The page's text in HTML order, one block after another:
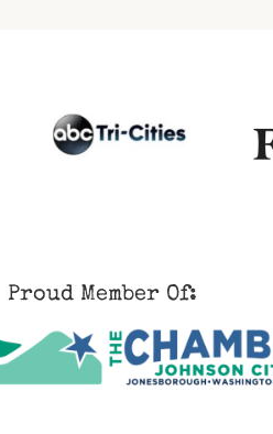
Proud Member Of: